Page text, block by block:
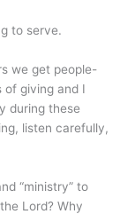
to serve.
we get people-
of giving and I
during these
listen carefully,
“ministry” to
Lord? Why